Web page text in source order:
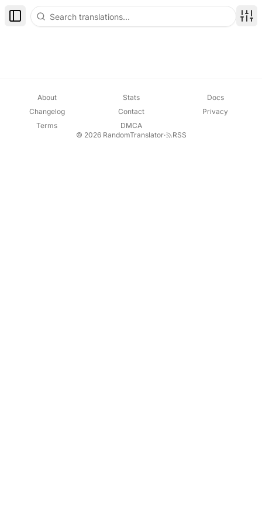
Toggle Sidebar
About Stats
Docs
Changelog
Contact
Privacy
Terms
DMCA
© 2026 RandomTranslator· RSS